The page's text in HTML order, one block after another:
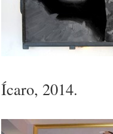
Ícaro, 2014.